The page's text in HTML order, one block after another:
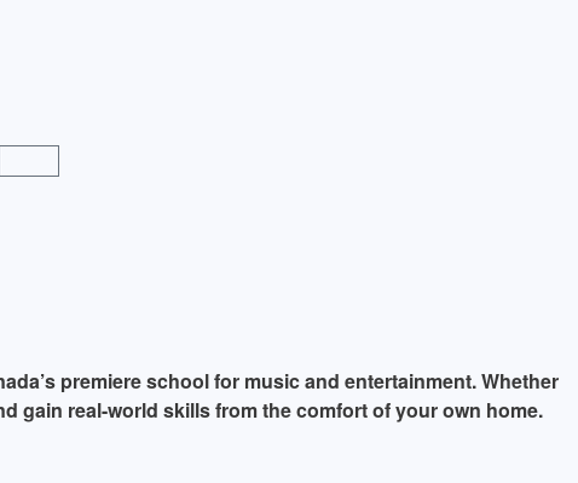
premiere school for music and entertainment. Whether
gain real-world skills from the comfort of your own home.